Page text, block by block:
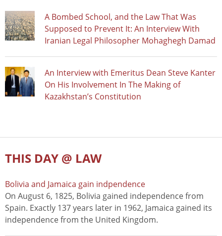
A Bombed School, and the Law That Was
Supposed to Prevent It: An Interview With
Iranian Legal Philosopher Mohaghegh Damad
An Interview with Emeritus Dean Steve Kanter
On His Involvement In The Making of
Kazakhstan’s Constitution
THIS DAY @ LAW
Bolivia and Jamaica gain indpendence
On August 6, 1825, Bolivia gained independence from
Spain. Exactly 137 years later in 1962, Jamaica gained its
independence from the United Kingdom.